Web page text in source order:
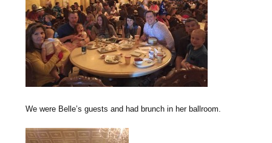
We were Belle’s guests and had brunch in her ballroom.